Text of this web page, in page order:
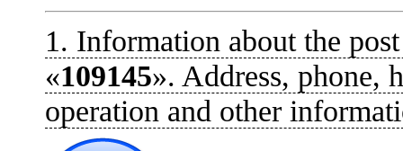
1. Information about the
«109145». Address, phone,
operation and other